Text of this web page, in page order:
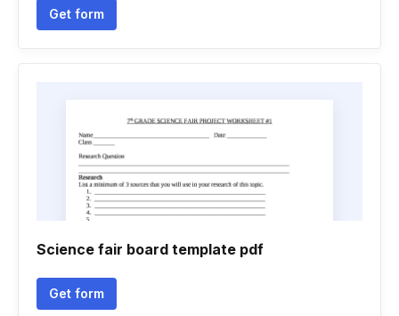
Get form
Science fair board template pdf
Get form